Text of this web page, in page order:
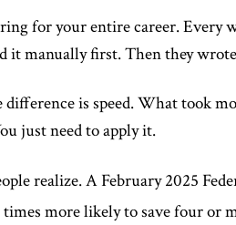
for your entire career. Every
it manually first. Then they
is speed. What took
just need to apply it.
realize. A February 2025
more likely to save four or